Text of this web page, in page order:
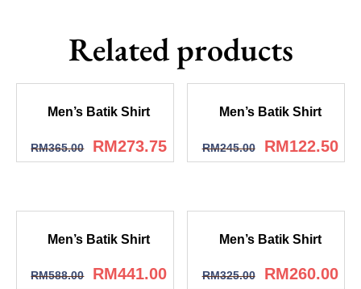
Related products
Men’s Batik Shirt
RM365.00 RM273.75
Men’s Batik Shirt
RM245.00 RM122.50
Men’s Batik Shirt
RM588.00 RM441.00
Men’s Batik Shirt
RM325.00 RM260.00